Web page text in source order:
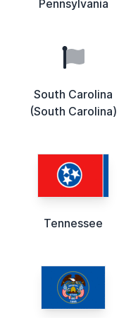
Pennsylvania
South Carolina
(South Carolina)
Tennessee